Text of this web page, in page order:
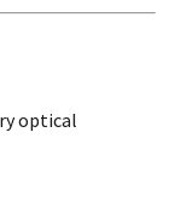
optical